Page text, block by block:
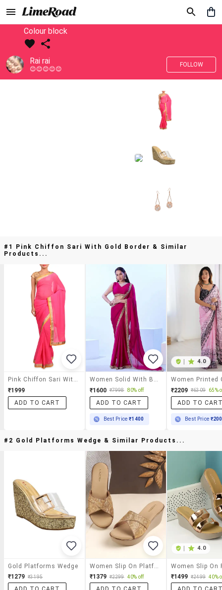
Colour block
Rai rai
😊😊😊😊😊
FOLLOW
#1 Pink Chiffon Sari With Gold Border & Similar
Products...
₹1999
ADD TO CART
₹1600 ₹7998 80% off
ADD TO CART
Best Price₹1400
4.0
₹2209 ₹6309 65%
ADD TO
Best Price
#2 Gold Platforms Wedge & Similar Products...
Gold Platforms Wedge
₹1279 ₹3195
₹1379 ₹2299 40% off
4.0
₹1499 ₹2499 40%